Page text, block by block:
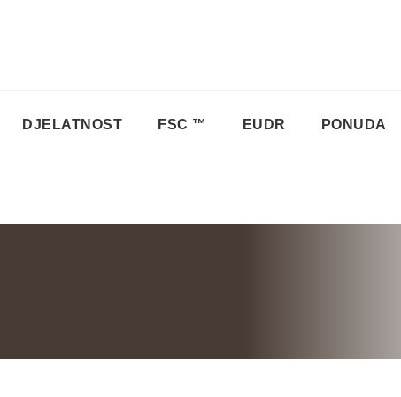
DJELATNOST FSC ™ EUDR PONUDA